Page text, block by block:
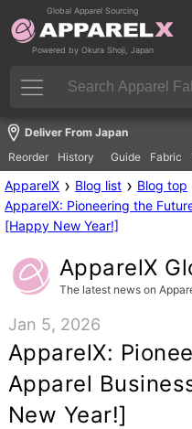
Global Apparel Sourcing
Powered by Okura Shoji, Japan
Deliver From Japan
Reorder
History Guide Fabric
ApparelX › Blog list › Blog top
ApparelX: Pioneering the
[Happy New Year!]
ApparelX
The latest news on
Jan 5, 2026
ApparelX:
Apparel
New Year!]